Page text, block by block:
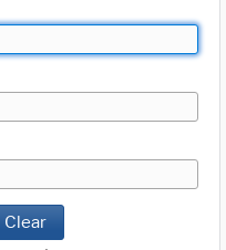
Clear